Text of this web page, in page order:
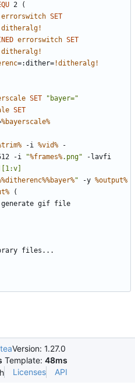
2
(
errorswitch SET
errorswitch SET
=:dither= !ditheralg!
SET
"bayer="
SET
%bayerscale%
-i %vid% -
-i
"%frames%.png"
" -y %output%
(
Version: 1.27.0
Template: 48ms
Licenses API